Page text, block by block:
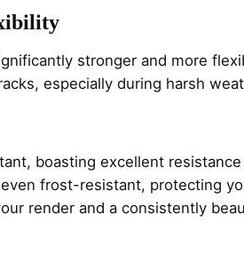
stronger and more
especially during harsh
boasting excellent
frost-resistant, protecting
render and a consistently